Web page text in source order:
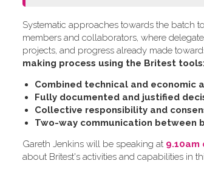
Systematic approaches towards the batch
members and collaborators, where
projects, and progress already made
making process using the Britest tools:
Combined technical and economic
Fully documented and justified
Collective responsibility and
Two-way communication between
Gareth Jenkins will be speaking at 9.10am
about Britest's activities and capabilities in